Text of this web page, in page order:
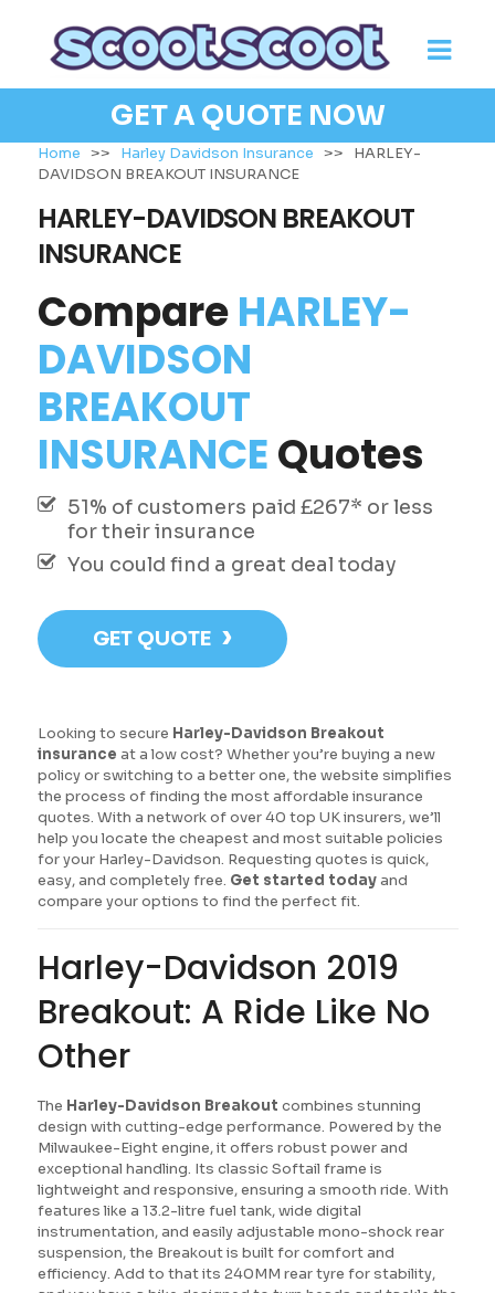
GET A QUOTE NOW
Home >> Harley Davidson Insurance >> HARLEY-
DAVIDSON BREAKOUT INSURANCE
HARLEY-DAVIDSON BREAKOUT
INSURANCE
CompareHARLEY-
DAVIDSON
BREAKOUT
INSURANCEQuotes
51% of customers paid £267* or less
for their insurance
You could find a great deal today
GET QUOTE ›
Looking to secure Harley-Davidson Breakout
insurance at a low cost? Whether you’re buying a new
policy or switching to a better one, the website simplifies
the process of finding the most affordable insurance
quotes. With a network of over 40 top UK insurers, we’ll
help you locate the cheapest and most suitable policies
for your Harley-Davidson. Requesting quotes is quick,
easy, and completely free. Get started todayand
compare your options to find the perfect fit.
Harley-Davidson 2019
Breakout: A Ride Like No
Other
The Harley-Davidson Breakout combines stunning
design with cutting-edge performance. Powered by the
Milwaukee-Eight engine, it offers robust power and
exceptional handling. Its classic Softail frame is
lightweight and responsive, ensuring a smooth ride. With
features like a 13.2-litre fuel tank, wide digital
instrumentation, and easily adjustable mono-shock rear
suspension, the Breakout is built for comfort and
efficiency. Add to that its 240MM rear tyre for stability,